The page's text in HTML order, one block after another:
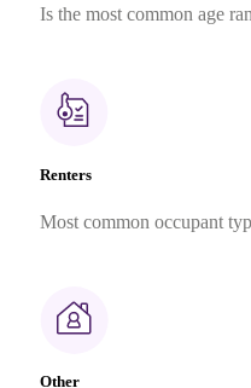
Is the most common age
Renters
Most common occupant
Other